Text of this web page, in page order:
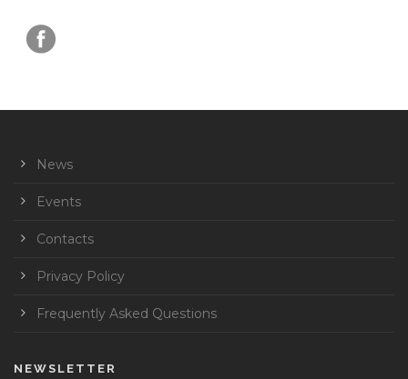
News
Events
Contacts
Privacy Policy
Frequently Asked Questions
NEWSLETTER